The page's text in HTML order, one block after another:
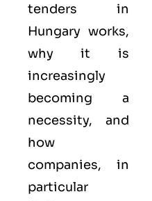
tenders in
Hungary works,
why it is
increasingly
becoming a
necessity, and
how
companies, in
particular